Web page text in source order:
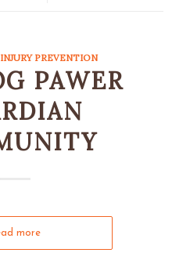
INJURY PREVENTION
PAWER
more